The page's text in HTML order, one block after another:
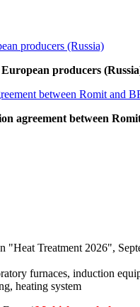
producers
agreement between
"Heat Treatment 2026",
furnaces, induction
heating system